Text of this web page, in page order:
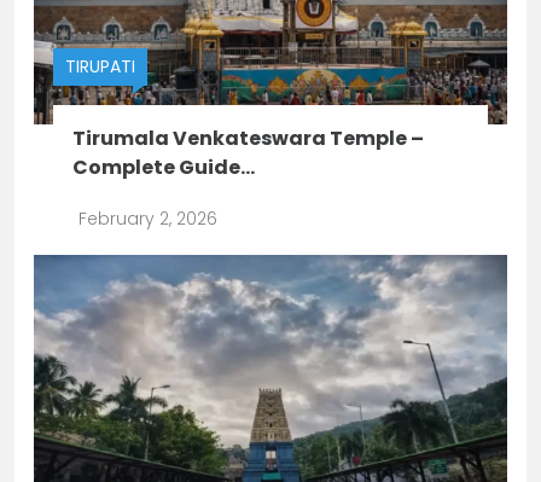
TIRUPATI
Tirumala Venkateswara Temple –
Complete Guide...
February 2, 2026